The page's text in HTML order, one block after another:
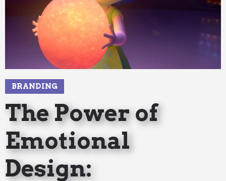
BRANDING
The Power of
Emotional
Design: